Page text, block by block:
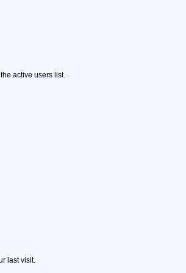
active users list.
last visit.